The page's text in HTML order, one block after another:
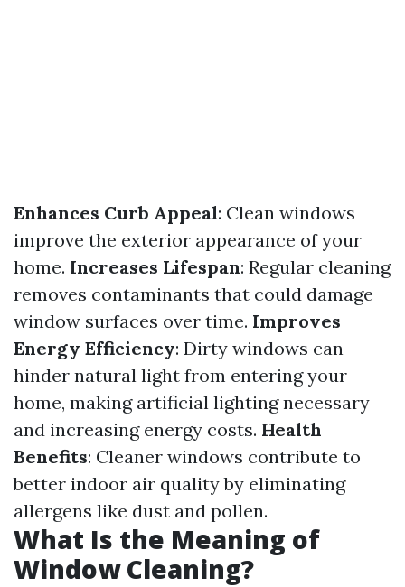
Enhances Curb Appeal: Clean windows
improve the exterior appearance of your
home. Increases Lifespan: Regular cleaning
removes contaminants that could damage
window surfaces over time. Improves
Energy Efficiency: Dirty windows can
hinder natural light from entering your
home, making artificial lighting necessary
and increasing energy costs. Health
Benefits: Cleaner windows contribute to
better indoor air quality by eliminating
allergens like dust and pollen.
What Is the Meaning of
Window Cleaning?